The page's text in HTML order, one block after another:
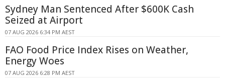
Sydney Man Sentenced After $600K Cash
Seized at Airport
07 AUG 2026 6:34 PM AEST
FAO Food Price Index Rises on Weather,
Energy Woes
07 AUG 2026 6:28 PM AEST